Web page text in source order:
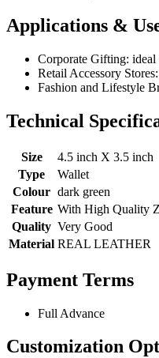
Applications &
Corporate Gifting: ideal
Retail Accessory
Fashion and Lifestyle
Technical
Size
4.5 inch X 3.5 inch
Type
Wallet
Colour dark green
Feature With High Quality
Quality Very Good
Material REAL LEATHER
Payment Terms
Full Advance
Customization